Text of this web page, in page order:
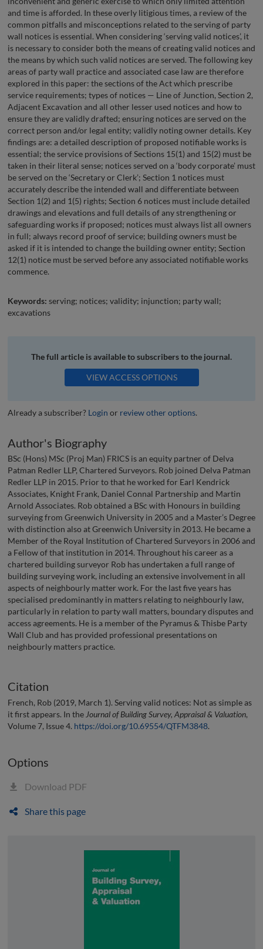
and time is afforded. In these overly litigious times, a review of the
common pitfalls and misconceptions related to the serving of party
wall notices is essential. When considering ‘serving valid notices’, it
is necessary to consider both the means of creating valid notices and
the means by which such valid notices are served. The following key
areas of party wall practice and associated case law are therefore
explored in this paper: the sections of the Act which prescribe
service requirements; types of notices — Line of Junction, Section 2,
Adjacent Excavation and all other lesser used notices and how to
ensure they are validly drafted; ensuring notices are served on the
correct person and/or legal entity; validly noting owner details. Key
findings are: a detailed description of proposed notifiable works is
essential; the service provisions of Sections 15(1) and 15(2) must be
taken in their literal sense; notices served on a ‘body corporate’ must
be served on the ‘Secretary or Clerk’; Section 1 notices must
accurately describe the intended wall and differentiate between
Section 1(2) and 1(5) rights; Section 6 notices must include detailed
drawings and elevations and full details of any strengthening or
safeguarding works if proposed; notices must always list all owners
in full; always record proof of service; building owners must be
asked if it is intended to change the building owner entity; Section
12(1) notice must be served before any associated notifiable works
commence.
Keywords: serving; notices; validity; injunction; party wall;
excavations
The full article is available to subscribers to the journal.
VIEW ACCESS OPTIONS
Already a subscriber? Login or review other options.
Author's Biography
BSc (Hons) MSc (Proj Man) FRICS is an equity partner of Delva
Patman Redler LLP, Chartered Surveyors. Rob joined Delva Patman
Redler LLP in 2015. Prior to that he worked for Earl Kendrick
Associates, Knight Frank, Daniel Connal Partnership and Martin
Arnold Associates. Rob obtained a BSc with Honours in building
surveying from Greenwich University in 2005 and a Master’s Degree
with distinction also at Greenwich University in 2013. He became a
Member of the Royal Institution of Chartered Surveyors in 2006 and
a Fellow of that institution in 2014. Throughout his career as a
chartered building surveyor Rob has undertaken a full range of
building surveying work, including an extensive involvement in all
aspects of neighbourly matter work. For the last five years has
specialised predominantly in matters relating to neighbourly law,
particularly in relation to party wall matters, boundary disputes and
access agreements. He is a member of the Pyramus & Thisbe Party
Wall Club and has provided professional presentations on
neighbourly matters practice.
Citation
French, Rob (2019, March 1). Serving valid notices: Not as simple as
it first appears. In the Journal of Building Survey, Appraisal & Valuation,
Volume 7, Issue 4. https://doi.org/10.69554/QTFM3848.
Options
Download PDF
Share this page